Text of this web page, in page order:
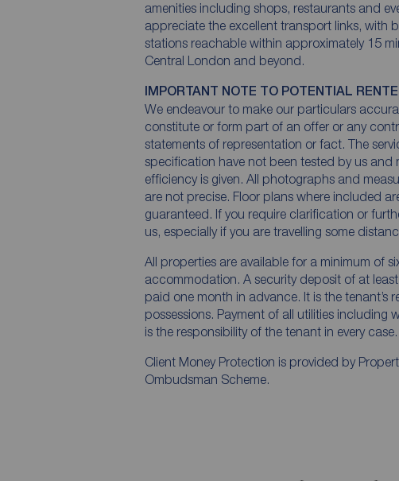
amenities including shops, restaurants and
appreciate the excellent transport links, with
stations reachable within approximately 15
Central London and beyond.
IMPORTANT NOTE TO POTENTIAL
We endeavour to make our particulars
constitute or form part of an offer or any
statements of representation or fact. The
specification have not been tested by us
efficiency is given. All photographs and
are not precise. Floor plans where included
guaranteed. If you require clarification or
us, especially if you are travelling some
All properties are available for a minimum of
accommodation. A security deposit of at
paid one month in advance. It is the tenant’s
possessions. Payment of all utilities including
is the responsibility of the tenant in every case.
Client Money Protection is provided by
Ombudsman Scheme.